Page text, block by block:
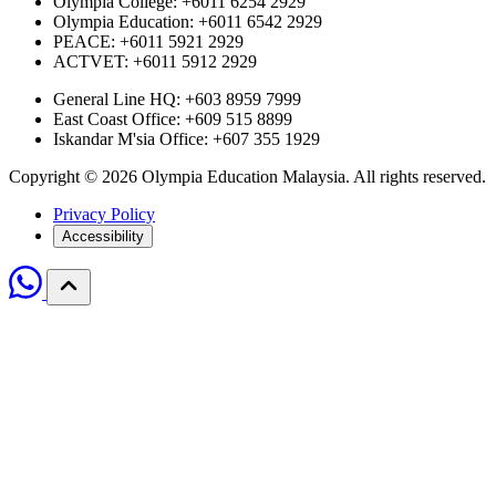
Olympia Education: +6011 6542 2929
PEACE: +6011 5921 2929
ACTVET: +6011 5912 2929
General Line HQ: +603 8959 7999
East Coast Office: +609 515 8899
Iskandar M'sia Office: +607 355 1929
Copyright © 2026 Olympia Education Malaysia. All rights reserved.
Privacy Policy
Accessibility